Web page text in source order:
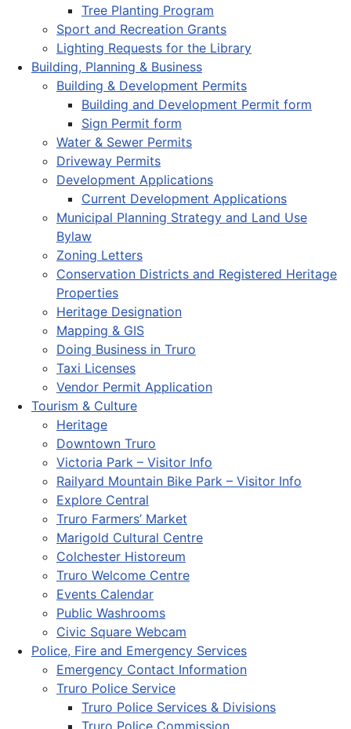
Tree Planting Program
Sport and Recreation Grants
Lighting Requests for the Library
Building, Planning & Business
Building & Development Permits
Building and Development Permit form
Sign Permit form
Water & Sewer Permits
Driveway Permits
Development Applications
Current Development Applications
Municipal Planning Strategy and Land Use
Bylaw
Zoning Letters
Conservation Districts and Registered Heritage
Properties
Heritage Designation
Mapping & GIS
Doing Business in Truro
Taxi Licenses
Vendor Permit Application
Tourism & Culture
Heritage
Downtown Truro
Victoria Park – Visitor Info
Railyard Mountain Bike Park – Visitor Info
Explore Central
Truro Farmers’ Market
Marigold Cultural Centre
Colchester Historeum
Truro Welcome Centre
Events Calendar
Public Washrooms
Civic Square Webcam
Police, Fire and Emergency Services
Emergency Contact Information
Truro Police Service
Truro Police Services & Divisions
Truro Police Commission